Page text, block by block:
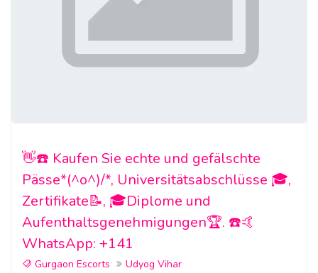
👋☎️ Kaufen Sie echte und gefälschte
Pässe*(^o^)/*, Universitätsabschlüsse 🎓,
Zertifikate📝, 🎓Diplome und
Aufenthaltsgenehmigungen🏆. ☎️🤙
WhatsApp: +141
Gurgaon Escorts Udyog Vihar